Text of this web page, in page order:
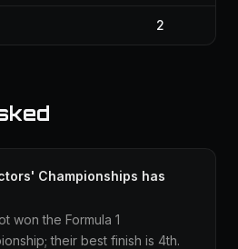
2
Championships has
won the Formula 1
their best finish is 4th.